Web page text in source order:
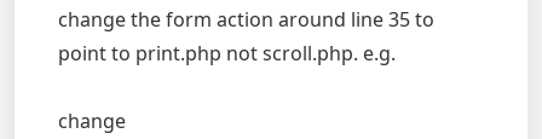
change the form action around line 35 to
point to print.php not scroll.php. e.g.
change